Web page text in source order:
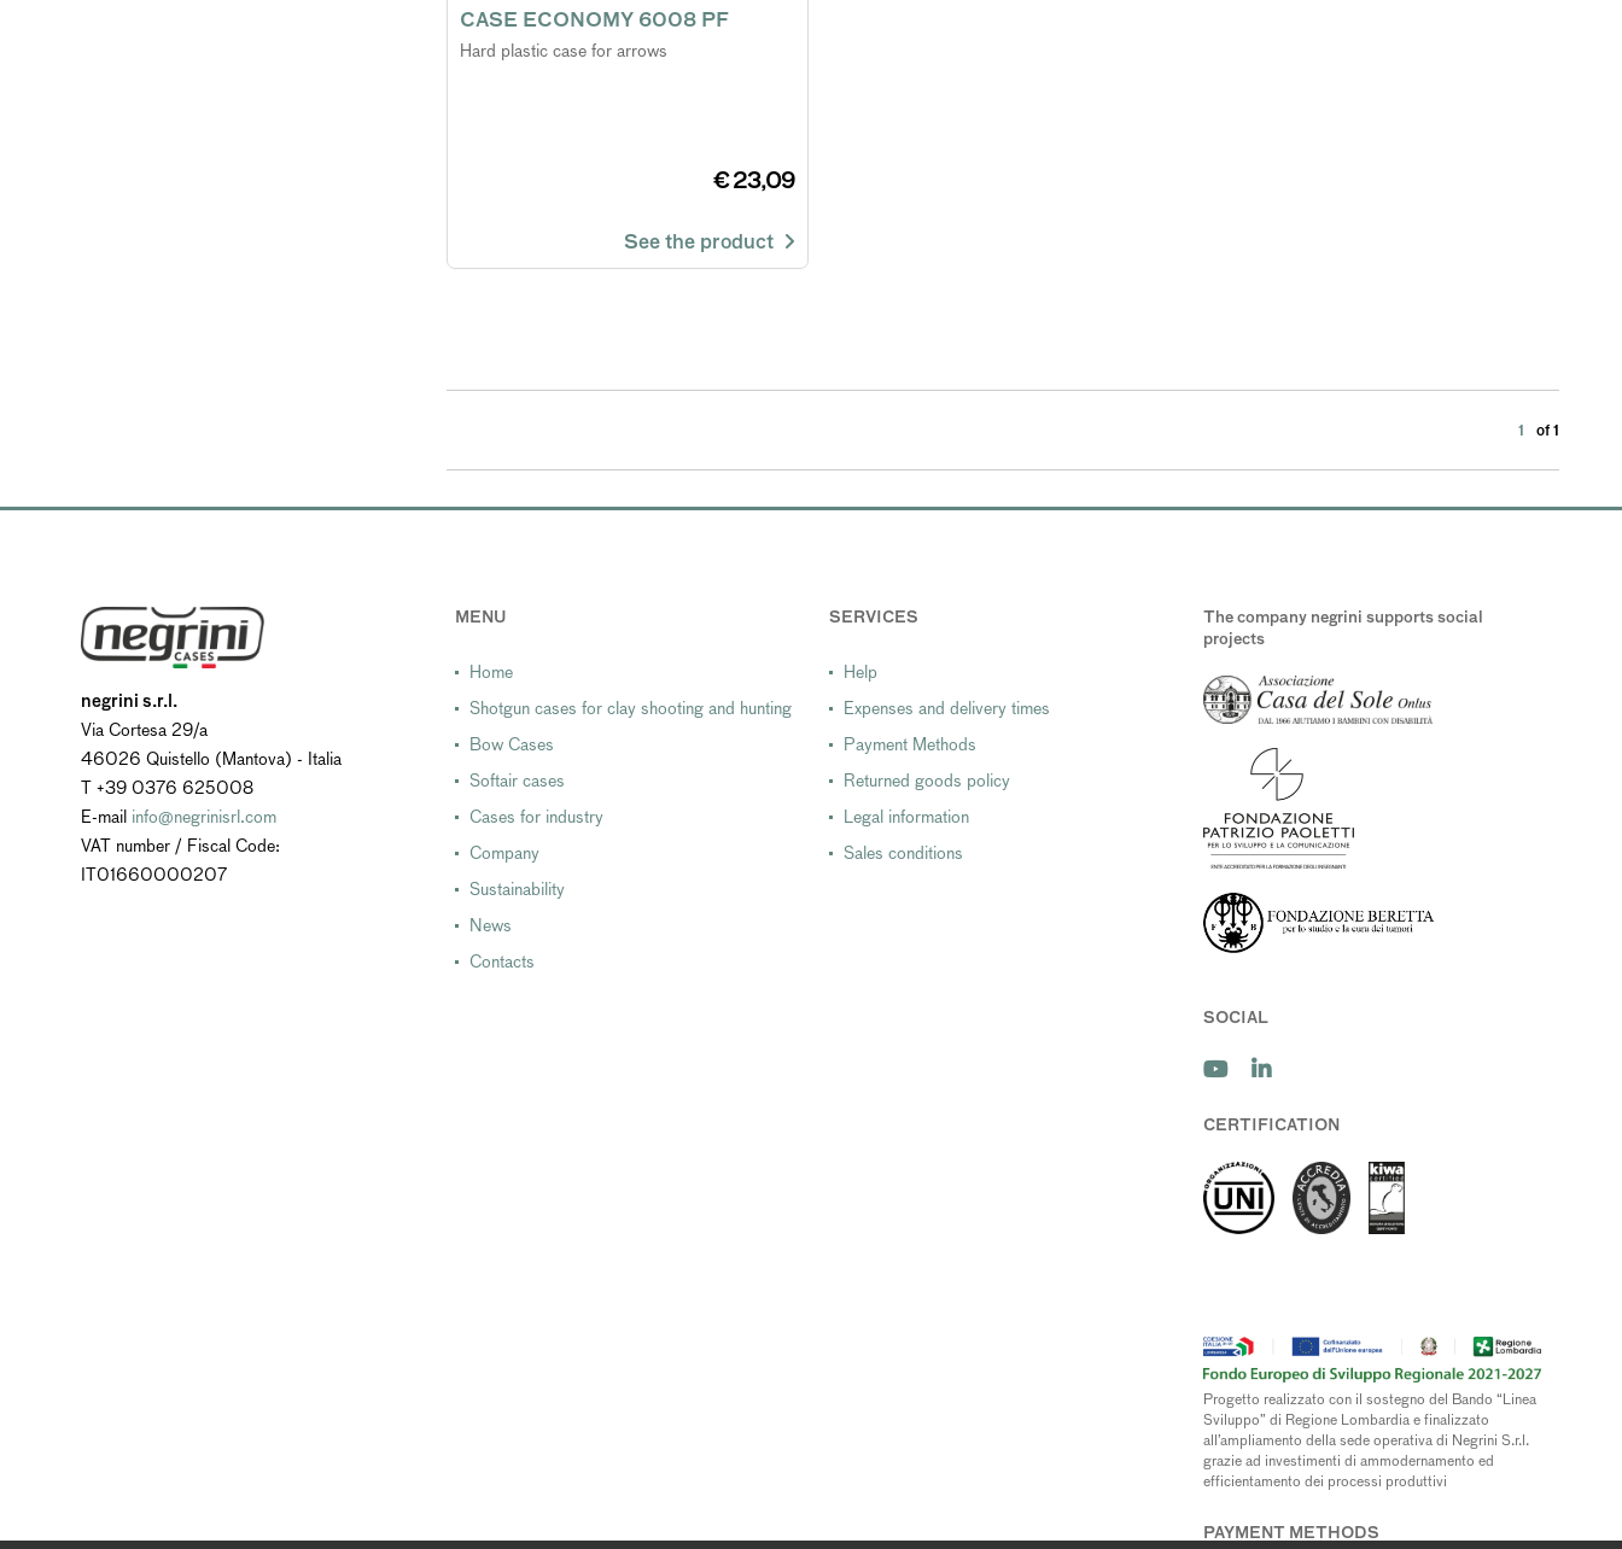
CASE ECONOMY 6008 PF
Hard plastic case for arrows
€ 23,09
See the product
1 of 1
negrini s.r.l.
Via Cortesa 29/a
46026 Quistello (Mantova) - Italia
T +39 0376 625008
E-mail info@negrinisrl.com
VAT number / Fiscal Code:
IT01660000207
MENU
Home
Shotgun cases for clay shooting and hunting
Bow Cases
Softair cases
Cases for industry
Company
Sustainability
News
Contacts
SERVICES
Help
Expenses and delivery times
Payment Methods
Returned goods policy
Legal information
Sales conditions
The company negrini supports social
projects
SOCIAL
CERTIFICATION
Progetto realizzato con il sostegno del Bando “Linea
Sviluppo” di Regione Lombardia e finalizzato
all’ampliamento della sede operativa di Negrini S.r.l.
grazie ad investimenti di ammodernamento ed
efficientamento dei processi produttivi
PAYMENT METHODS